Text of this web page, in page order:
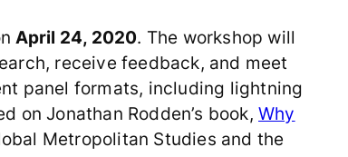
April 24, 2020. The workshop will
receive feedback, and meet
panel formats, including lightning
on Jonathan Rodden’s book, Why
Metropolitan Studies and the